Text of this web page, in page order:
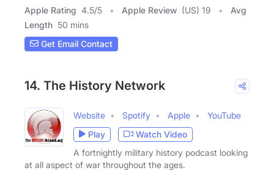
Apple Rating 4.5/5 Apple Review (US) 19
Avg
Length 50 mins
Get Email Contact
14. The History Network
Website Spotify Apple
YouTube
Play
Watch Video
A fortnightly military history podcast looking
at all aspect of war throughout the ages.